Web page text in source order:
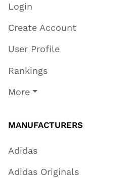
Login
Create Account
User Profile
Rankings
More
MANUFACTURERS
Adidas
Adidas Originals